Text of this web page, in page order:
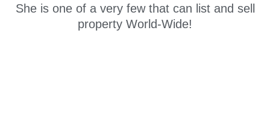
She is one of a very few that can list and sell
property World-Wide!